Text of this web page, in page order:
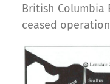
British Columbia
ceased